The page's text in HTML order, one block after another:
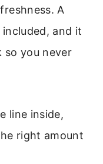
A
and it
so you never
line inside,
right amount